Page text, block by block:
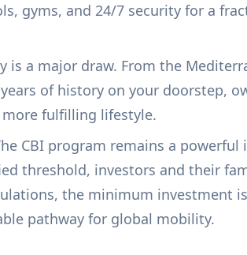
gyms, and 24/7 security for a
is a major draw. From the
of history on your doorstep,
fulfilling lifestyle.
CBI program remains a powerful
threshold, investors and their
the minimum investment
pathway for global mobility.